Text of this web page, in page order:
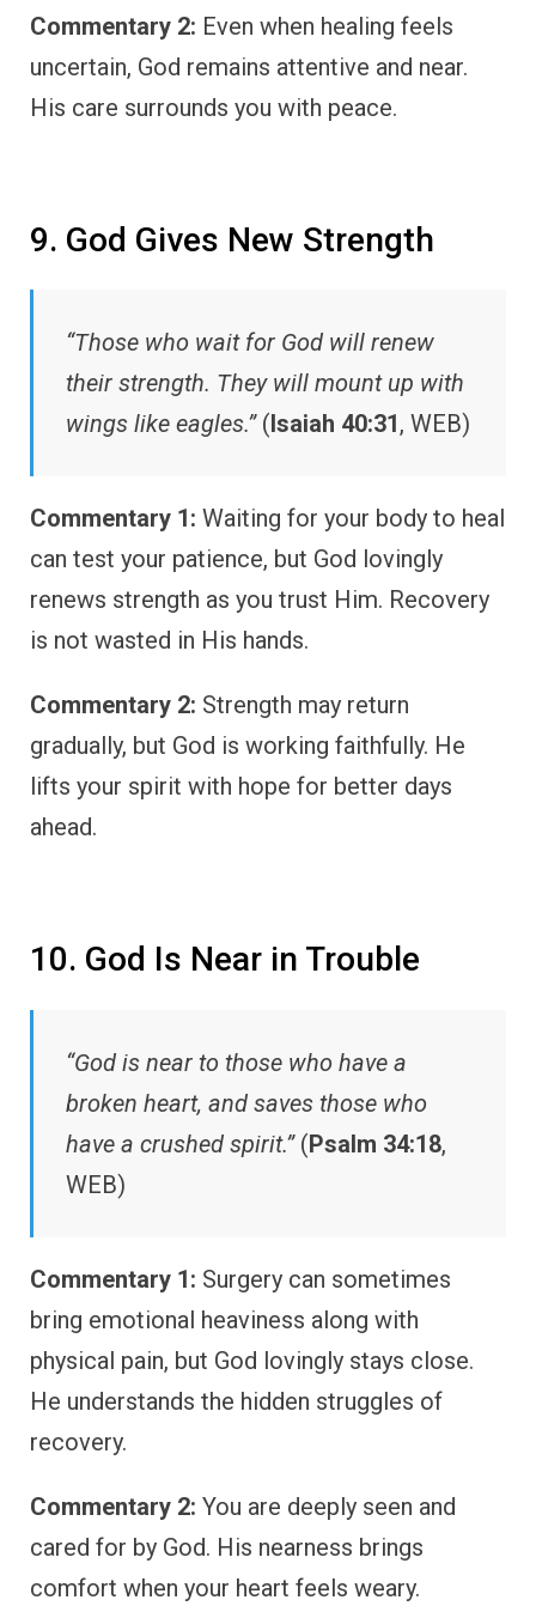
Commentary 2: Even when healing feels
uncertain, God remains attentive and near.
His care surrounds you with peace.
9. God Gives New Strength
“Those who wait for God will renew
their strength. They will mount up with
wings like eagles.”(Isaiah 40:31, WEB)
Commentary 1: Waiting for your body to heal
can test your patience, but God lovingly
renews strength as you trust Him. Recovery
is not wasted in His hands.
Commentary 2: Strength may return
gradually, but God is working faithfully. He
lifts your spirit with hope for better days
ahead.
10. God Is Near in Trouble
“God is near to those who have a
broken heart, and saves those who
have a crushed spirit.”(Psalm 34:18,
WEB)
Commentary 1: Surgery can sometimes
bring emotional heaviness along with
physical pain, but God lovingly stays close.
He understands the hidden struggles of
recovery.
Commentary 2: You are deeply seen and
cared for by God. His nearness brings
comfort when your heart feels weary.